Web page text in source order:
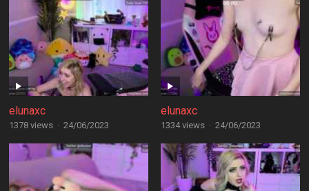
elunaxc
1378 views · 24/06/2023
elunaxc
1334 views · 24/06/2023